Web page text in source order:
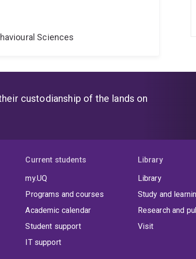
Sciences
custodianship of the lands on
Current students
my.UQ
Programs and courses
Academic calendar
Student support
IT support
Library
Library
Study and
Research and
Visit